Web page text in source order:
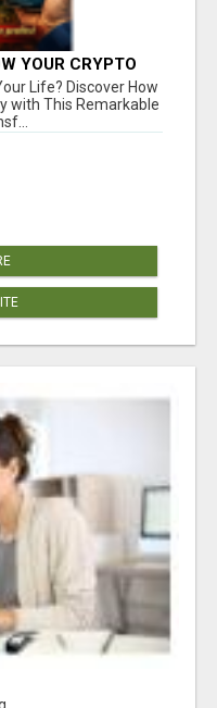
YOUR CRYPTO
Life? Discover How
with This Remarkable